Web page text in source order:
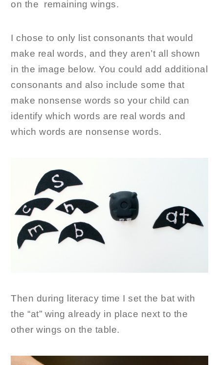
on the remaining wings.
I chose to only list consonants that would
make real words, and they aren’t all shown
in the image below. You could add additional
consonants and also include some that
make nonsense words so your child can
identify which words are real words and
which words are nonsense words.
Then during literacy time I set the bat with
the “at” wing already in place next to the
other wings on the table.